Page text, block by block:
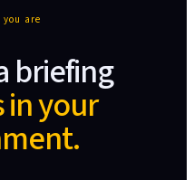
you are
briefing
in your